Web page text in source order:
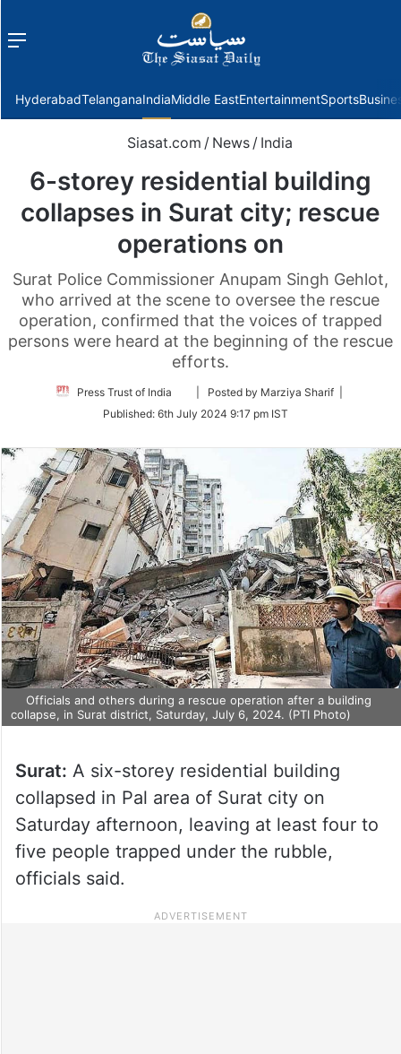
Menu
HyderabadTelanganaIndiaMiddle EastEntertainmentSports
Siasat.com / News / India
6-storey residential building
collapses in Surat city; rescue
operations on
Surat Police Commissioner Anupam Singh Gehlot,
who arrived at the scene to oversee the rescue
operation, confirmed that the voices of trapped
persons were heard at the beginning of the rescue
efforts.
Press Trust of India
Follow
Twitter
| Posted by Marziya Sharif |
Published: 6th July 2024 9:17 pm IST
Officials and others during a rescue operation after a building
collapse, in Surat district, Saturday, July 6, 2024. (PTI Photo)
Surat: A six-storey residential building
collapsed in Pal area of Surat city on
Saturday afternoon, leaving at least four to
five people trapped under the rubble,
officials said.